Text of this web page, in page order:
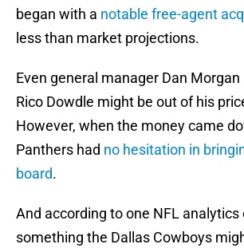
began with a notable free-agent
less than market projections.
Even general manager Dan
Rico Dowdle might be out of his
However, when the money came
Panthers had no hesitation in
board.
And according to one NFL analytics
something the Dallas Cowboys